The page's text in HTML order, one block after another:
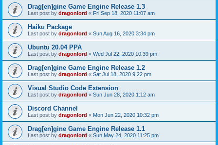
Drag[en]gine Game Engine Release 1.3
Last post by dragonlord « Fri Sep 18, 2020 11:07 am
Haiku Package
Last post by dragonlord « Sun Aug 16, 2020 3:34 pm
Ubuntu 20.04 PPA
Last post by dragonlord « Wed Jul 22, 2020 10:39 pm
Drag[en]gine Game Engine Release 1.2
Last post by dragonlord « Sat Jul 18, 2020 9:22 pm
Visual Studio Code Extension
Last post by dragonlord « Sun Jun 28, 2020 1:12 am
Discord Channel
Last post by dragonlord « Mon Jun 22, 2020 10:32 pm
Drag[en]gine Game Engine Release 1.1
Last post by dragonlord « Sun May 24, 2020 11:25 pm